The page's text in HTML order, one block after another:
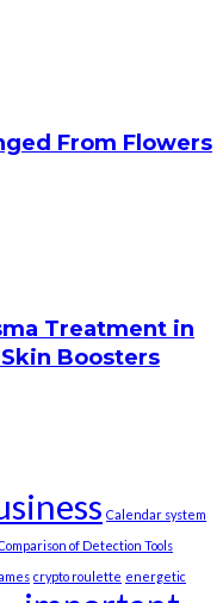
From Flowers
Treatment in
Boosters
Calendar system
of Detection Tools
crypto roulette energetic